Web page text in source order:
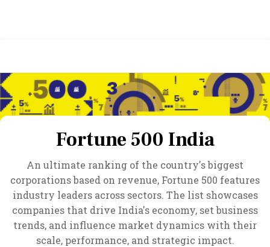
Fortune 500 India
An ultimate ranking of the country's biggest
corporations based on revenue, Fortune 500 features
industry leaders across sectors. The list showcases
companies that drive India's economy, set business
trends, and influence market dynamics with their
scale, performance, and strategic impact.